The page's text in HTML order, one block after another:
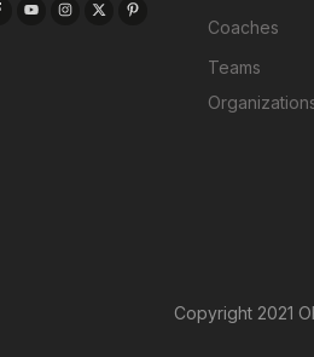
Coaches
Teams
Copyright 2021